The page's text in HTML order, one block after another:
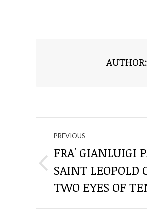
AUTHOR:
NAVIGATE
THROUGH
THE
POSTS
PREVIOUS
Previous
post:
FRA' GIANLUIGI
SAINT LEOPOLD
TWO EYES OF